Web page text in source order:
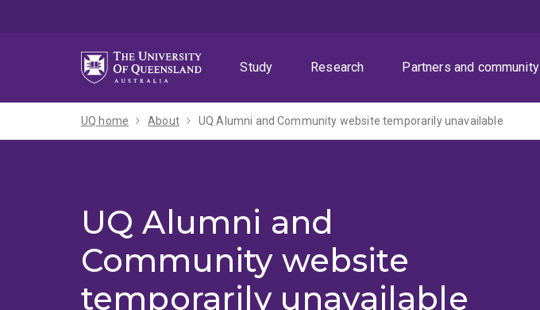
Study
Research Partners and community
UQ home About UQ Alumni and Community website temporarily unavailable
UQ Alumni and
Community website
temporarily unavailable